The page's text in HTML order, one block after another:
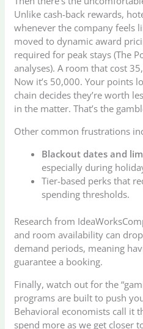
Unlike cash-back rewards,
whenever the company feels
moved to dynamic award
required for peak stays (The
analyses). A room that cost
Now it’s 50,000. Your points
chain decides they’re worth
in the matter. That’s the
Other common frustrations
Blackout dates and
especially during
Tier-based perks that
spending thresholds.
Research from
and room availability can
demand periods, meaning
guarantee a booking.
Finally, watch out for the
programs are built to push
Behavioral economists call it
spend more as we get closer